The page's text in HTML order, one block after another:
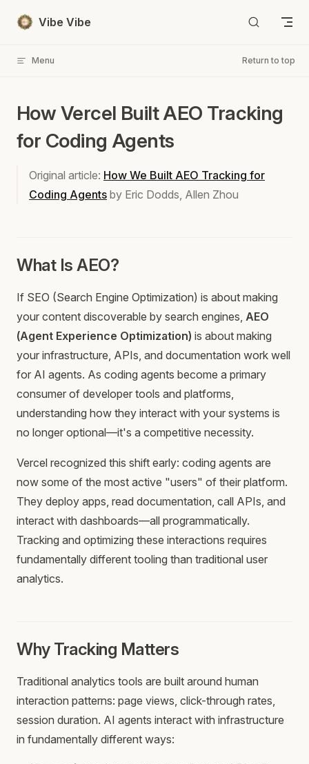
Skip to content
Vibe Vibe
Menu Return to top
How Vercel Built AEO Tracking
for Coding Agents
Original article: How We Built AEO Tracking for
Coding Agents by Eric Dodds, Allen Zhou
What Is AEO?
If SEO (Search Engine Optimization) is about making
your content discoverable by search engines, AEO
(Agent Experience Optimization) is about making
your infrastructure, APIs, and documentation work well
for AI agents. As coding agents become a primary
consumer of developer tools and platforms,
understanding how they interact with your systems is
no longer optional—it's a competitive necessity.
Vercel recognized this shift early: coding agents are
now some of the most active "users" of their platform.
They deploy apps, read documentation, call APIs, and
interact with dashboards—all programmatically.
Tracking and optimizing these interactions requires
fundamentally different tooling than traditional user
analytics.
Why Tracking Matters
Traditional analytics tools are built around human
interaction patterns: page views, click-through rates,
session duration. AI agents interact with infrastructure
in fundamentally different ways: